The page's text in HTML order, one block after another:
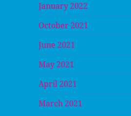
January 2022
October 2021
June 2021
May 2021
April 2021
March 2021